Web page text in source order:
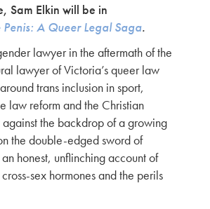
Sam Elkin will be in
A Queer Legal Saga.
lawyer in the aftermath of the
lawyer of Victoria’s queer law
trans inclusion in sport,
law reform and the Christian
against the backdrop of a growing
the double-edged sword of
honest, unflinching account of
sex hormones and the perils